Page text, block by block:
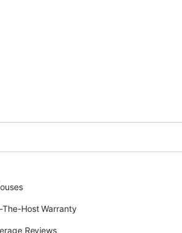
The-Host Warranty
Reviews